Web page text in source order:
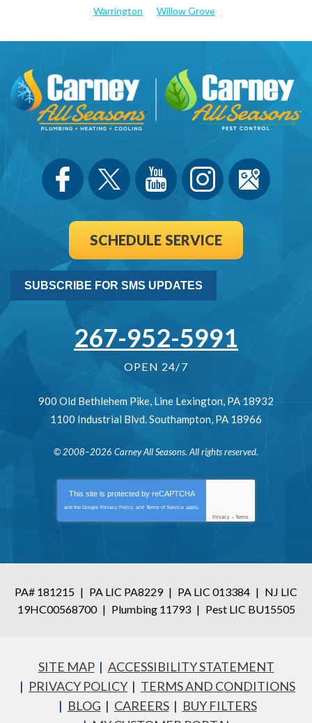
Warrington
Willow Grove
SCHEDULE SERVICE
SUBSCRIBE FOR SMS UPDATES
267-952-5991
OPEN 24/7
900 Old Bethlehem Pike, Line Lexington, PA 18932
1100 Industrial Blvd.Southampton, PA 18966
© 2008–2026 Carney All Seasons. All rights reserved.
This site is protected by reCAPTCHA
and the Google Privacy Policy and Terms of Service apply.
Privacy - Terms
PA# 181215 | PA LIC PA8229 | PA LIC 013384 | NJ LIC
19HC00568700 | Plumbing 11793 | Pest LIC BU15505
SITE MAP
ACCESSIBILITY STATEMENT
PRIVACY POLICY
TERMS AND CONDITIONS
BLOG
CAREERS
BUY FILTERS